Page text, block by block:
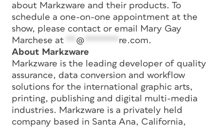
about Markzware and their products. To
schedule a one-on-one appointment at the
show, please contact or email Mary Gay
Marchese at
@ re.com.
About Markzware
Markzware is the leading developer of quality
assurance, data conversion and workflow
solutions for the international graphic arts,
printing, publishing and digital multi-media
industries. Markzware is a privately held
company based in Santa Ana, California,